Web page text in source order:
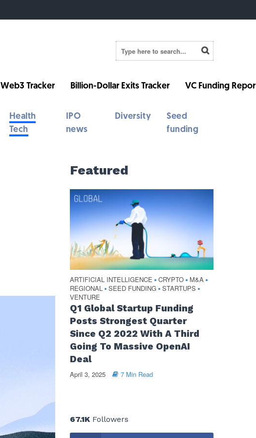
Web3 Tracker Billion-Dollar Exits Tracker VC Funding
Health
Tech
IPO
news
Diversity
Seed
funding
Featured
ARTIFICIAL INTELLIGENCE • CRYPTO • M&A •
REGIONAL • SEED FUNDING • STARTUPS •
VENTURE
Q1 Global Startup Funding
Posts Strongest Quarter
Since Q2 2022 With A Third
Going To Massive OpenAI
Deal
April 3, 2025 7 Min Read
67.1KFollowers